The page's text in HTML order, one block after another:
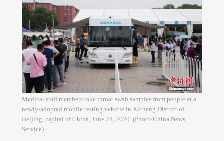
Medical staff members take throat swab samples from people at a
newly-adopted mobile testing vehicle in Xicheng District of
Beijing, capital of China, June 28, 2020. (Photo/China News
Service)